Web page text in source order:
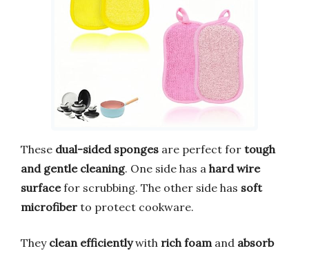
These dual-sided sponges are perfect for tough
and gentle cleaning. One side has a hard wire
surfacefor scrubbing. The other side has soft
microfiber to protect cookware.
They clean efficientlywith rich foam and absorb